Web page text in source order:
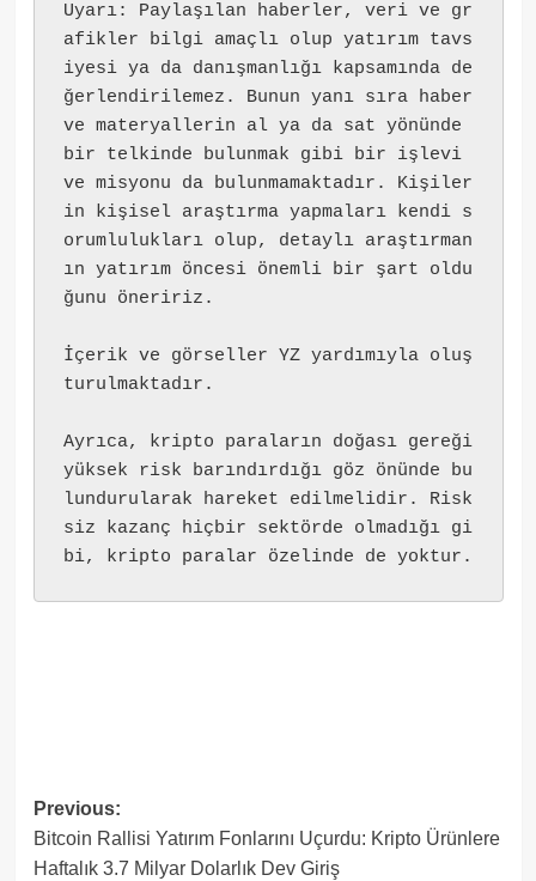
Uyarı: Paylaşılan haberler, veri ve gr
afikler bilgi amaçlı olup yatırım tavs
iyesi ya da danışmanlığı kapsamında de
ğerlendirilemez. Bunun yanı sıra haber
ve materyallerin al ya da sat yönünde
bir telkinde bulunmak gibi bir işlevi
ve misyonu da bulunmamaktadır. Kişiler
in kişisel araştırma yapmaları kendi s
orumlulukları olup, detaylı araştırman
ın yatırım öncesi önemli bir şart oldu
ğunu öneririz.
İçerik ve görseller YZ yardımıyla oluş
turulmaktadır.
Ayrıca, kripto paraların doğası gereği
yüksek risk barındırdığı göz önünde bu
lundurularak hareket edilmelidir. Risk
siz kazanç hiçbir sektörde olmadığı gi
bi, kripto paralar özelinde de yoktur.
Post
navigation
Previous:
Bitcoin Rallisi Yatırım Fonlarını Uçurdu: Kripto Ürünlere
Haftalık 3.7 Milyar Dolarlık Dev Giriş